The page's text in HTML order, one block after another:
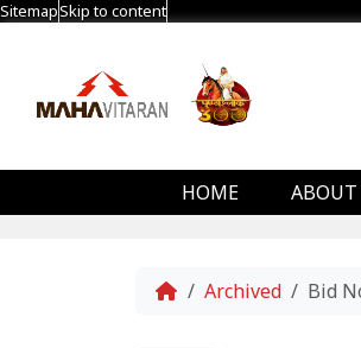
SitemapSkip to content
HOME ABOUT
Home
Archived Bid